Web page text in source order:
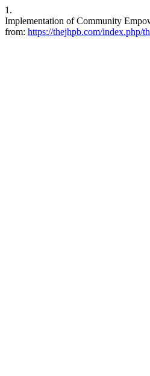
1.
Implementation of Community
from: https://thejhpb.com/index.php/